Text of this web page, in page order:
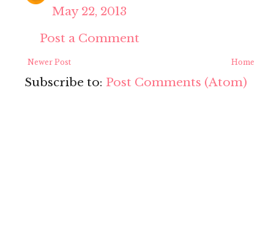
May 22, 2013
Post a Comment
Newer Post Home
Subscribe to: Post Comments (Atom)